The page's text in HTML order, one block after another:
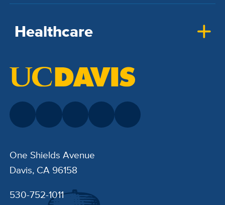
Healthcare
One Shields Avenue
Davis, CA 96158
530-752-1011